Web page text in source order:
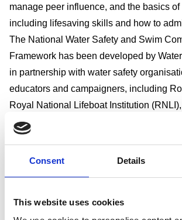
Consent Details
This website uses cookies
manage peer influence, and the basics of
including lifesaving skills and how to
The National Water Safety and Swim
Framework has been developed by
in partnership with water safety
educators and campaigners, including
Royal National Lifeboat Institution
Saving Society UK (RLSS UK), Maritime
Agency, Swim England, Canal & River
It has been developed with particular